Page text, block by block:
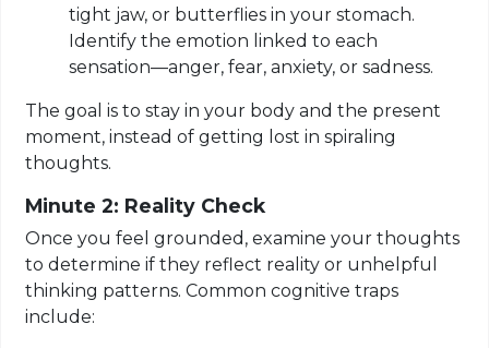
tight jaw, or butterflies in your stomach.
Identify the emotion linked to each
sensation—anger, fear, anxiety, or sadness.
The goal is to stay in your body and the present
moment, instead of getting lost in spiraling
thoughts.
Minute 2: Reality Check
Once you feel grounded, examine your thoughts
to determine if they reflect reality or unhelpful
thinking patterns. Common cognitive traps
include: